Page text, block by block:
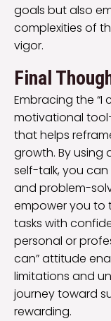
goals but also
complexities of
vigor.
Final
Embracing the “I
motivational
that helps
growth. By using
self-talk, you
and problem-
empower you to
tasks with
personal or
can” attitude
limitations and
journey toward
rewarding.